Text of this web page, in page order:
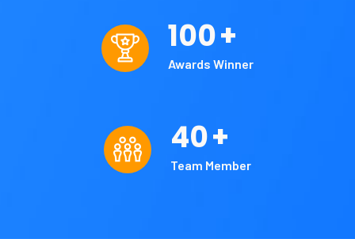
100+
Awards Winner
40+
Team Member